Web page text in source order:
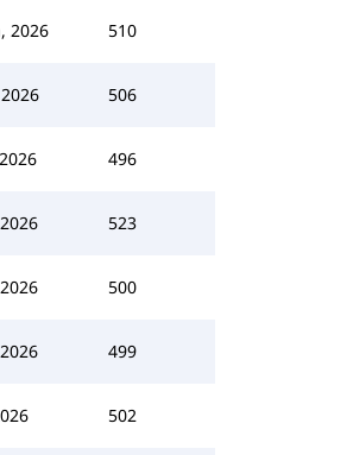
2026 510
506
496
523
500
499
502